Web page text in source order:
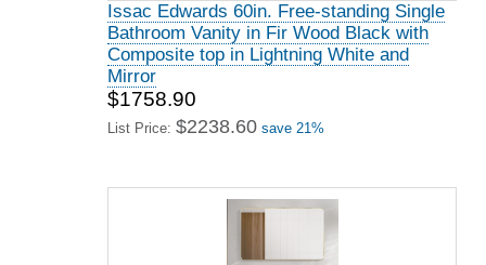
Issac Edwards 60in. Free-standing Single
Bathroom Vanity in Fir Wood Black with
Composite top in Lightning White and
Mirror
$1758.90
List Price: $2238.60 save 21%